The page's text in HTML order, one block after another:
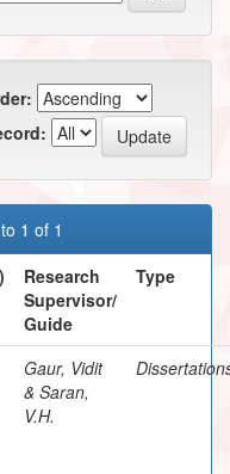
1 of 1
Research
Supervisor/
Guide
Type
Gaur, Vidit
& Saran,
V.H.